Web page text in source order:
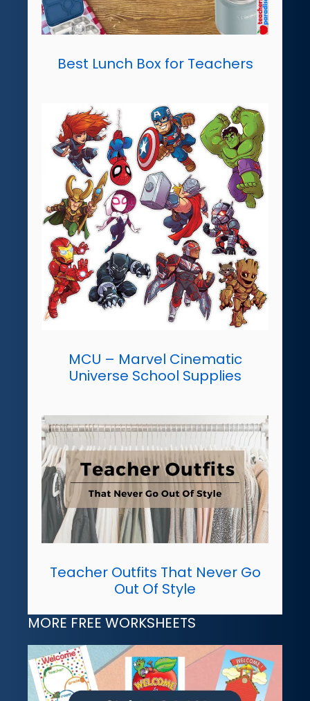
Best Lunch Box for Teachers
MCU – Marvel Cinematic
Universe School Supplies
Teacher Outfits That Never Go
Out Of Style
MORE FREE WORKSHEETS